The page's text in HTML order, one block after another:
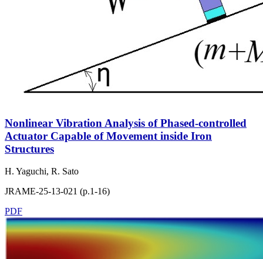
Nonlinear Vibration Analysis of Phased-controlled
Actuator Capable of Movement inside Iron
Structures
H. Yaguchi, R. Sato
JRAME-25-13-021 (p.1-16)
PDF